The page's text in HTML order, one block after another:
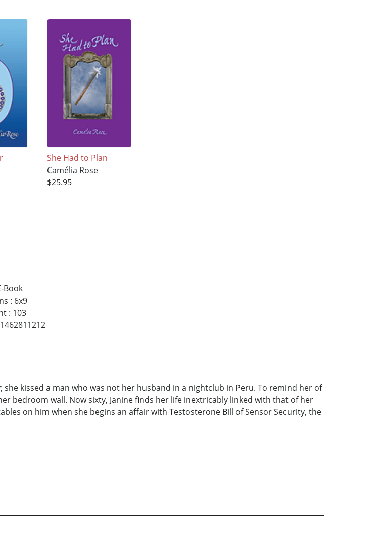
She Had to Plan
Camélia Rose
$25.95
Book
: 6x9
: 103
kissed a man who was not her husband in a nightclub in Peru. To remind her of
bedroom wall. Now sixty, Janine finds her life inextricably linked with that of her
on him when she begins an affair with Testosterone Bill of Sensor Security, the